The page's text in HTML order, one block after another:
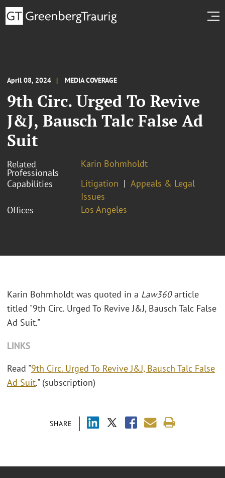
April 08, 2024 MEDIA COVERAGE
9th Circ. Urged To Revive
J&J, Bausch Talc False Ad
Suit
Related
Professionals
Karin Bohmholdt
Capabilities
Litigation
Appeals & Legal
Issues
Offices
Los Angeles
SHARE
Karin Bohmholdt was quoted in a Law360article
titled "9th Circ. Urged To Revive J&J, Bausch Talc False
Ad Suit."
LINKS
Read "9th Circ. Urged To Revive J&J, Bausch Talc False
Ad Suit." (subscription)